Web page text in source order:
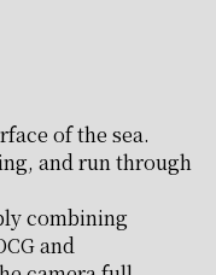
of the sea.
and run through
combining
and